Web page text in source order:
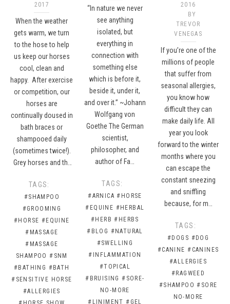
2017
When the weather
gets warm, we turn
to the hose to help
us keep our horses
cool, clean and
happy. After exercise
or competition, our
horses are
continually doused in
bath braces or
shampooed daily
(sometimes twice!).
Grey horses and th…
TAGS:
#SHAMPOO
#GROOMING
#HORSE #EQUINE
#MASSAGE
#MASSAGE
SHAMPOO #SNM
#BATHING #BATH
#SENSITIVE HORSE
#ALLERGIES
“In nature we never
see anything
isolated, but
everything in
connection with
something else
which is before it,
beside it, under it,
and over it.” ~Johann
Wolfgang von
Goethe The German
scientist,
philosopher, and
author of Fa…
TAGS:
#ARNICA #HORSE
#EQUINE #HERBAL
#HERB #HERBS
#BLOG #NATURAL
#SWELLING
#INFLAMMATION
#TOPICAL
#BRUISING #SORE-
NO-MORE
#LINIMENT #GEL
2016
BY
TREVOR
VENEGAS
If you’re one of the
millions of people
that suffer from
seasonal allergies,
you know how
difficult they can
make daily life. All
year you look
forward to the winter
months where you
can escape the
constant sneezing
and sniffling
because, for m…
TAGS:
#DOGS #DOG
#CANINE #CANINES
#ALLERGIES
#RAGWEED
#SHAMPOO #SORE
NO-MORE